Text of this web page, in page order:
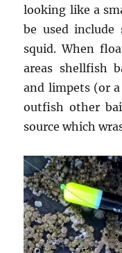
looking like a
be used include
squid. When
areas shellfish
and limpets (or
outfish other
source which